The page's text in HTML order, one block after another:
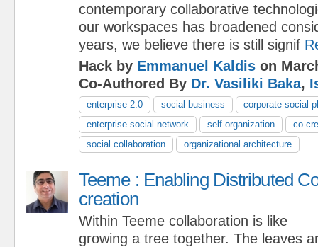
contemporary collaborative
our workspaces has broadened
years, we believe there is still signif
Hack by Emmanuel Kaldis on
Co-Authored By Dr. Vasiliki Baka,
enterprise 2.0 social business
corporate social
enterprise social network
self-organization
co-
social collaboration
organizational architecture
Teeme : Enabling Distributed
creation
Within Teeme collaboration is like
growing a tree together. The leaves